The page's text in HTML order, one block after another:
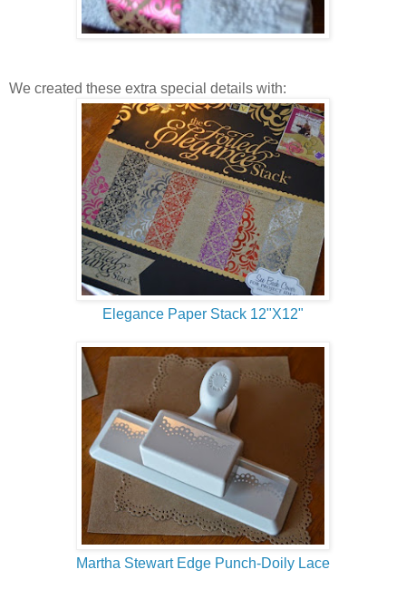
We created these extra special details with:
Elegance Paper Stack 12"X12"
Martha Stewart Edge Punch-Doily Lace